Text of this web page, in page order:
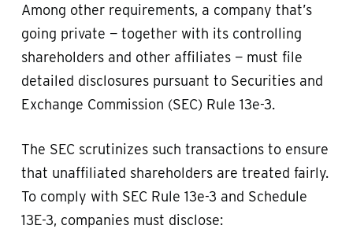
Among other requirements, a company that’s
going private — together with its controlling
shareholders and other affiliates — must file
detailed disclosures pursuant to Securities and
Exchange Commission (SEC) Rule 13e-3.
The SEC scrutinizes such transactions to ensure
that unaffiliated shareholders are treated fairly.
To comply with SEC Rule 13e-3 and Schedule
13E-3, companies must disclose: